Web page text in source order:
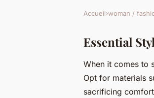
Accueil›woman /
Essential
When it comes to
Opt for materials
sacrificing